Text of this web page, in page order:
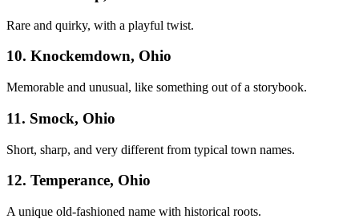
Rare and quirky, with a playful twist.
10. Knockemdown, Ohio
Memorable and unusual, like something out of a storybook.
11. Smock, Ohio
Short, sharp, and very different from typical town names.
12. Temperance, Ohio
A unique old-fashioned name with historical roots.